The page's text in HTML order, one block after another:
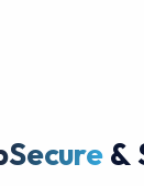
&